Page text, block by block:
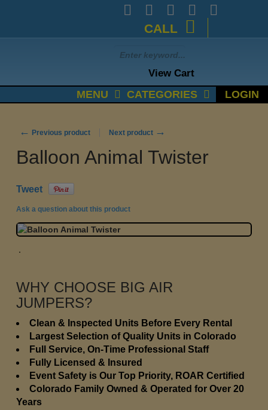
CALL
View Cart
LOGIN
CATEGORIES
MENU
← Previous product Next product →
Balloon Animal Twister
Tweet
Ask a question about this product
WHY CHOOSE BIG AIR
JUMPERS?
Clean & Inspected Units Before Every Rental
Largest Selection of Quality Units in Colorado
Full Service, On-Time Professional Staff
Fully Licensed & Insured
Event Safety is Our Top Priority, ROAR Certified
Colorado Family Owned & Operated for Over 20
Years